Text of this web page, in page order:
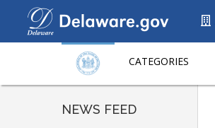
CATEGORIES
NEWS FEED